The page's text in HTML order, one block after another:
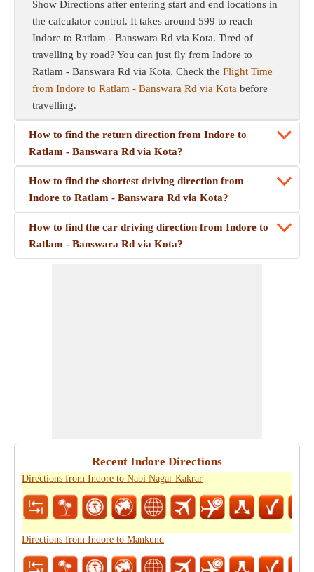
Show Directions after entering start and end locations in
the calculator control. It takes around 599 to reach
Indore to Ratlam - Banswara Rd via Kota. Tired of
travelling by road? You can just fly from Indore to
Ratlam - Banswara Rd via Kota. Check the Flight Time
from Indore to Ratlam - Banswara Rd via Kota before
travelling.
How to find the return direction from Indore to
Ratlam - Banswara Rd via Kota?
How to find the shortest driving direction from
Indore to Ratlam - Banswara Rd via Kota?
How to find the car driving direction from Indore to
Ratlam - Banswara Rd via Kota?
Recent Indore Directions
Directions from Indore to Nabi Nagar Kakrar
Directions from Indore to Mankund